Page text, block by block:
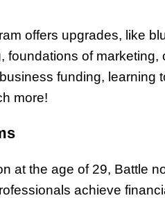
offers upgrades, like
foundations of marketing,
funding, learning
more!
at the age of 29, Battle
achieve